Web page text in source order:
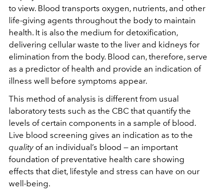
to view. Blood transports oxygen, nutrients, and other
life-giving agents throughout the body to maintain
health. It is also the medium for detoxification,
delivering cellular waste to the liver and kidneys for
elimination from the body. Blood can, therefore, serve
as a predictor of health and provide an indication of
illness well before symptoms appear.
This method of analysis is different from usual
laboratory tests such as the CBC that quantify the
levels of certain components in a sample of blood.
Live blood screening gives an indication as to the
qualityof an individual’s blood — an important
foundation of preventative health care showing
effects that diet, lifestyle and stress can have on our
well-being.